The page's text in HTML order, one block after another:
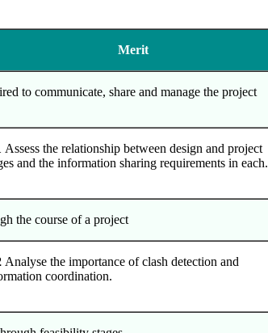
Merit
to communicate, share and manage the project
Assess the relationship between design and project
and the information sharing requirements in each.
the course of a project
Analyse the importance of clash detection and
coordination.